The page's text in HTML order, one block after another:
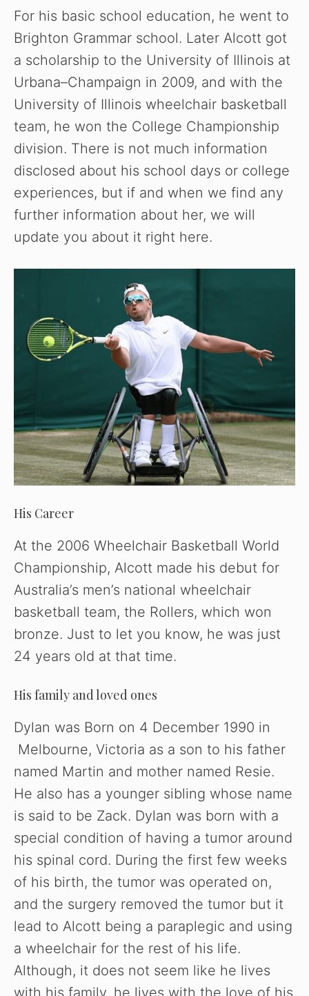
For his basic school education, he went to
Brighton Grammar school. Later Alcott got
a scholarship to the University of Illinois at
Urbana–Champaign in 2009, and with the
University of Illinois wheelchair basketball
team, he won the College Championship
division. There is not much information
disclosed about his school days or college
experiences, but if and when we find any
further information about her, we will
update you about it right here.
His Career
At the 2006 Wheelchair Basketball World
Championship, Alcott made his debut for
Australia’s men’s national wheelchair
basketball team, the Rollers, which won
bronze. Just to let you know, he was just
24 years old at that time.
His family and loved ones
Dylan was Born on 4 December 1990 in
Melbourne, Victoria as a son to his father
named Martin and mother named Resie.
He also has a younger sibling whose name
is said to be Zack. Dylan was born with a
special condition of having a tumor around
his spinal cord. During the first few weeks
of his birth, the tumor was operated on,
and the surgery removed the tumor but it
lead to Alcott being a paraplegic and using
a wheelchair for the rest of his life.
Although, it does not seem like he lives